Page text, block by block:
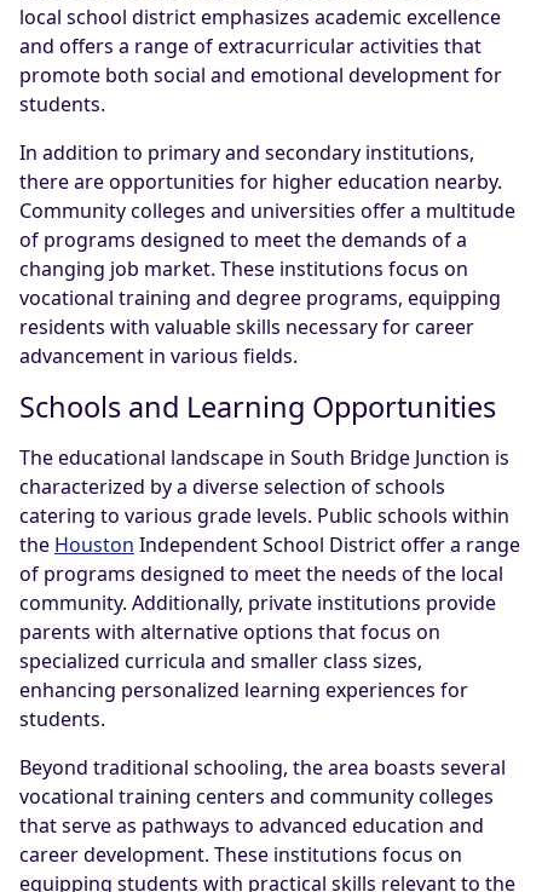
local school district emphasizes academic excellence
and offers a range of extracurricular activities that
promote both social and emotional development for
students.
In addition to primary and secondary institutions,
there are opportunities for higher education nearby.
Community colleges and universities offer a multitude
of programs designed to meet the demands of a
changing job market. These institutions focus on
vocational training and degree programs, equipping
residents with valuable skills necessary for career
advancement in various fields.
Schools and Learning Opportunities
The educational landscape in South Bridge Junction is
characterized by a diverse selection of schools
catering to various grade levels. Public schools within
the Houston Independent School District offer a range
of programs designed to meet the needs of the local
community. Additionally, private institutions provide
parents with alternative options that focus on
specialized curricula and smaller class sizes,
enhancing personalized learning experiences for
students.
Beyond traditional schooling, the area boasts several
vocational training centers and community colleges
that serve as pathways to advanced education and
career development. These institutions focus on
equipping students with practical skills relevant to the